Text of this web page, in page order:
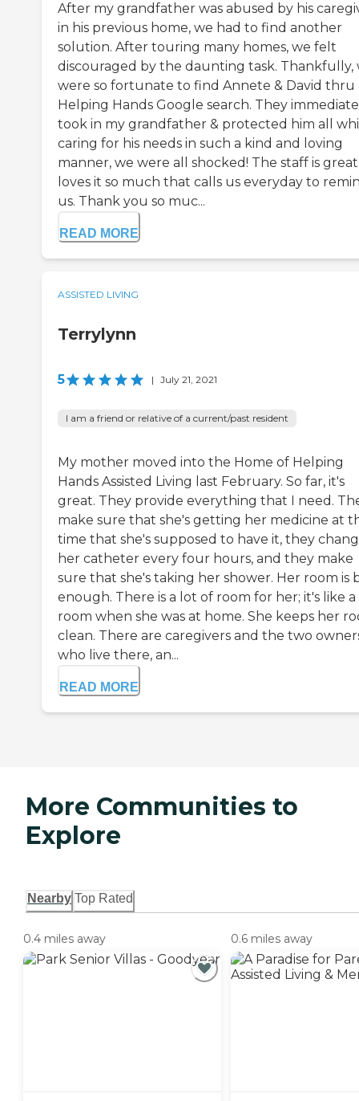
After my grandfather was abused by his
in his previous home, we had to find another
solution. After touring many homes, we felt
discouraged by the daunting task. Thankfully,
were so fortunate to find Annete & David thru
Helping Hands Google search. They
took in my grandfather & protected him all
caring for his needs in such a kind and loving
manner, we were all shocked! The staff is
loves it so much that calls us everyday to
us. Thank you so muc...
READ MORE
ASSISTED LIVING
Terrylynn
5 | July 21, 2021
I am a friend or relative of a current/past resident
My mother moved into the Home of Helping
Hands Assisted Living last February. So far, it's
great. They provide everything that I need.
make sure that she's getting her medicine at
time that she's supposed to have it, they
her catheter every four hours, and they make
sure that she's taking her shower. Her room is
enough. There is a lot of room for her; it's like a
room when she was at home. She keeps her
clean. There are caregivers and the two
who live there, an...
READ MORE
More Communities to
Explore
Nearby Top Rated
0.4 miles away 0.6 miles away